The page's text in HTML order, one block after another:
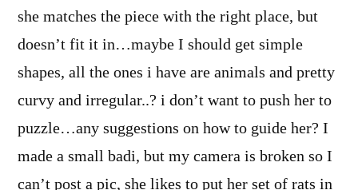
she matches the piece with the right place, but
doesn’t fit it in…maybe I should get simple
shapes, all the ones i have are animals and pretty
curvy and irregular..? i don’t want to push her to
puzzle…any suggestions on how to guide her? I
made a small badi, but my camera is broken so I
can’t post a pic, she likes to put her set of rats in